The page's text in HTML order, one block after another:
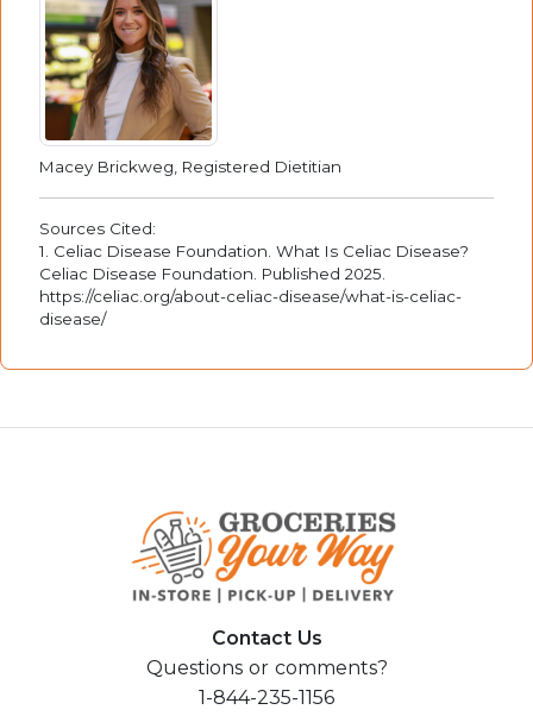
Macey Brickweg, Registered Dietitian
Sources Cited:
1. Celiac Disease Foundation. What Is Celiac Disease?
Celiac Disease Foundation. Published 2025.
https://celiac.org/about-celiac-disease/what-is-celiac-
disease/
Contact Us
Questions or comments?
1-844-235-1156